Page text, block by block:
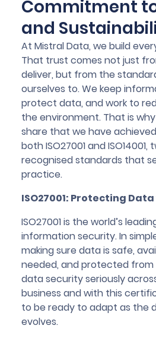
Commitment
and
At Mistral Data, we build
That trust comes not just
deliver, but from the
ourselves to. We keep
protect data, and work to
the environment. That is
share that we have
both ISO27001 and
recognised standards that
practice.
ISO27001: Protecting
ISO27001 is the world’s
information security. In
making sure data is safe,
needed, and protected from
data security seriously
business and with this
to be ready to adapt as the
evolves.